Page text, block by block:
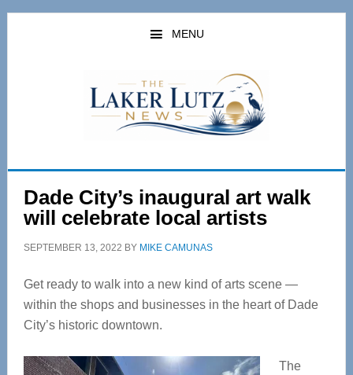
Skip
Skip
MENU
Dade City’s inaugural art walk
will celebrate local artists
SEPTEMBER 13, 2022 BY MIKE CAMUNAS
Get ready to walk into a new kind of arts scene —
within the shops and businesses in the heart of Dade
City’s historic downtown.
The